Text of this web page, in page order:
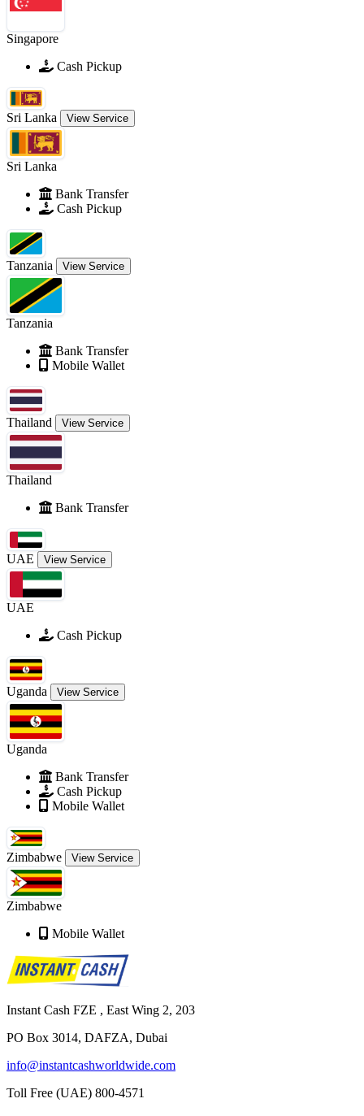
Singapore
Cash Pickup
Sri Lanka View Service
Sri Lanka
Bank Transfer
Cash Pickup
Tanzania View Service
Tanzania
Bank Transfer
Mobile Wallet
Thailand View Service
Thailand
Bank Transfer
UAE View Service
UAE
Cash Pickup
Uganda View Service
Uganda
Bank Transfer
Cash Pickup
Mobile Wallet
Zimbabwe View Service
Zimbabwe
Mobile Wallet
Instant Cash FZE , East Wing 2, 203
PO Box 3014, DAFZA, Dubai
info@instantcashworldwide.com
Toll Free (UAE) 800-4571